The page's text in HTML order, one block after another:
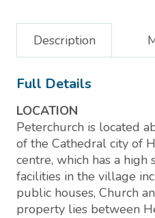
Description
Full Details
LOCATION
Peterchurch is located
of the Cathedral city of
centre, which has a high
facilities in the village
public houses, Church
property lies between